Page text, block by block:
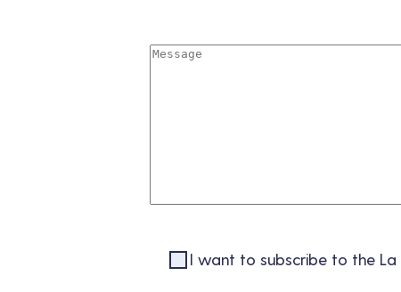
I want to subscribe to the